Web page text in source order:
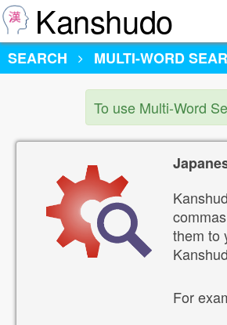
Kanshudo
SEARCH
MULTI-WORD
To use Multi-Word
them to
For